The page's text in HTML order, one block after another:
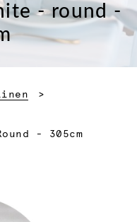
- round -
- 305cm